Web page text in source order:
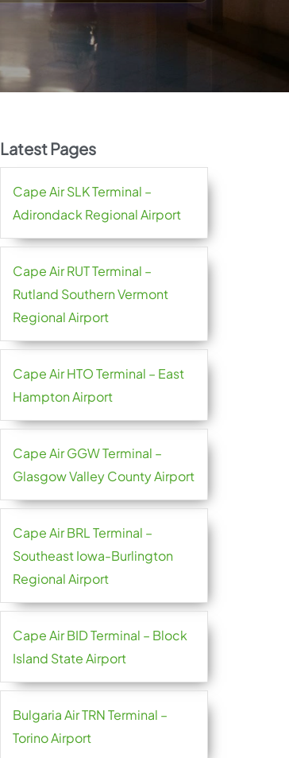
Latest Pages
Cape Air SLK Terminal –
Adirondack Regional Airport
Cape Air RUT Terminal –
Rutland Southern Vermont
Regional Airport
Cape Air HTO Terminal – East
Hampton Airport
Cape Air GGW Terminal –
Glasgow Valley County Airport
Cape Air BRL Terminal –
Southeast Iowa-Burlington
Regional Airport
Cape Air BID Terminal – Block
Island State Airport
Bulgaria Air TRN Terminal –
Torino Airport